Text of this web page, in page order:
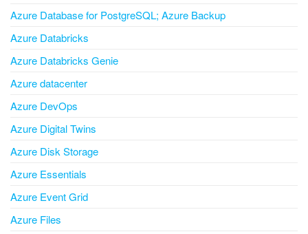
Azure Database for PostgreSQL; Azure Backup
Azure Databricks
Azure Databricks Genie
Azure datacenter
Azure DevOps
Azure Digital Twins
Azure Disk Storage
Azure Essentials
Azure Event Grid
Azure Files